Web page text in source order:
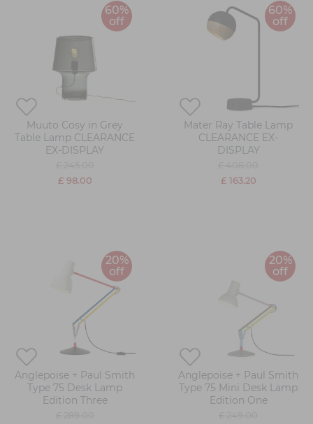
60%
off
Muuto Cosy in Grey
Table Lamp CLEARANCE
EX-DISPLAY
£ 98.00
60%
off
Mater Ray Table Lamp
CLEARANCE EX-
DISPLAY
£ 163.20
20%
off
Anglepoise + Paul Smith
Type 75 Desk Lamp
Edition Three
20%
off
Anglepoise + Paul Smith
Type 75 Mini Desk Lamp
Edition One